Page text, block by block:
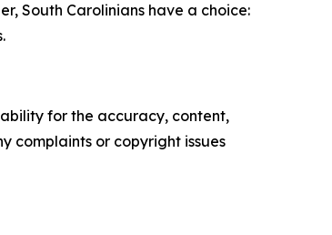
South Carolinians have a choice:
for the accuracy, content,
complaints or copyright issues